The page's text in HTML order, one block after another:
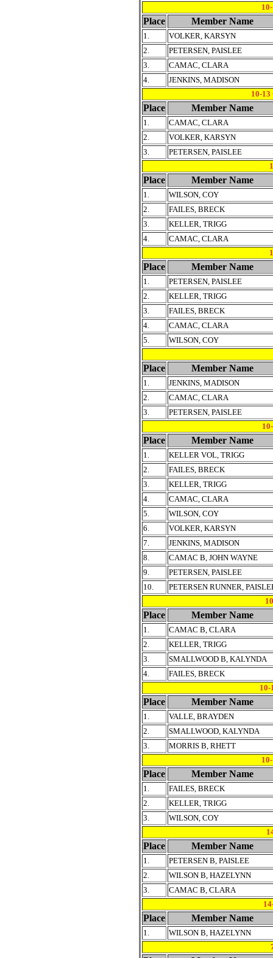
Place Member Name
1.
VOLKER, KARSYN
2.
PETERSEN, PAISLEE
3.
CAMAC, CLARA
4.
JENKINS, MADISON
10-
Place Member Name
1.
CAMAC, CLARA
2.
VOLKER, KARSYN
3.
PETERSEN, PAISLEE
Place Member Name
1.
WILSON, COY
2.
FAILES, BRECK
3.
KELLER, TRIGG
4.
CAMAC, CLARA
Place Member Name
1.
PETERSEN, PAISLEE
2.
KELLER, TRIGG
3.
FAILES, BRECK
4.
CAMAC, CLARA
5.
WILSON, COY
Place Member Name
1.
JENKINS, MADISON
2.
CAMAC, CLARA
3.
PETERSEN, PAISLEE
Place Member Name
1.
KELLER VOL, TRIGG
2.
FAILES, BRECK
3.
KELLER, TRIGG
4.
CAMAC, CLARA
5.
WILSON, COY
6.
VOLKER, KARSYN
7.
JENKINS, MADISON
8.
CAMAC B, JOHN WAYNE
9.
PETERSEN, PAISLEE
10.
PETERSEN RUNNER,
Place Member Name
1.
CAMAC B, CLARA
2.
KELLER, TRIGG
3.
SMALLWOOD B, KALYNDA
4.
FAILES, BRECK
10-
Place Member Name
1.
VALLE, BRAYDEN
2.
SMALLWOOD, KALYNDA
3.
MORRIS B, RHETT
Place Member Name
1.
FAILES, BRECK
2.
KELLER, TRIGG
3.
WILSON, COY
Place Member Name
1.
PETERSEN B, PAISLEE
2.
WILSON B, HAZELYNN
3.
CAMAC B, CLARA
Place Member Name
1.
WILSON B, HAZELYNN